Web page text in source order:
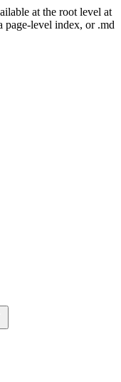
at the root level at
level index, or .md